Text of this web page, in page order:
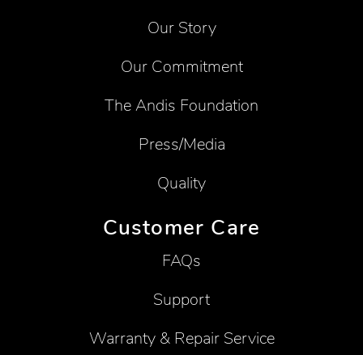
Our Story
Our Commitment
The Andis Foundation
Press/Media
Quality
Customer Care
FAQs
Support
Warranty & Repair Service